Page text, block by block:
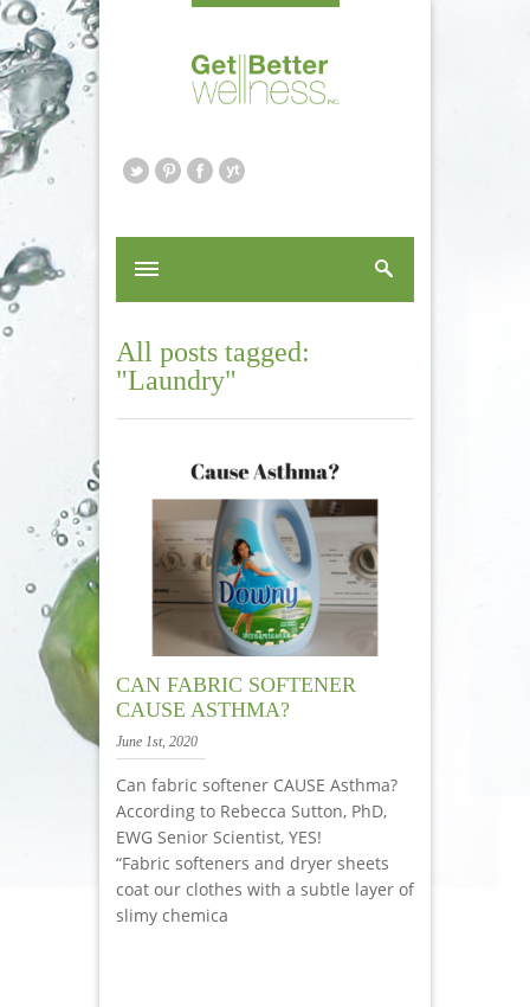
All posts tagged:
"Laundry"
CAN FABRIC SOFTENER
CAUSE ASTHMA?
June 1st, 2020
Can fabric softener CAUSE Asthma?
According to Rebecca Sutton, PhD,
EWG Senior Scientist, YES!
“Fabric softeners and dryer sheets
coat our clothes with a subtle layer of
slimy chemica